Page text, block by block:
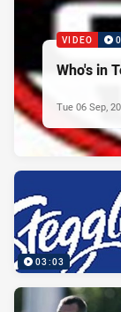
VIDEO
Who's in
Tue 06 Sep,
03:03